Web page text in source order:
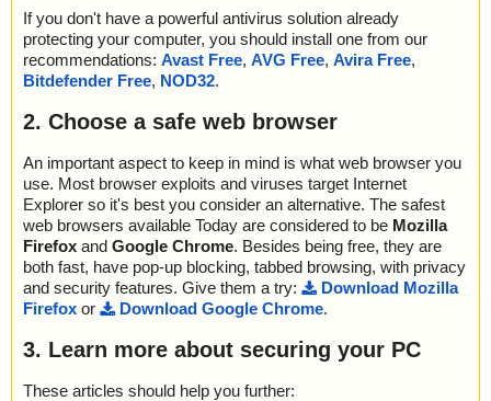
If you don't have a powerful antivirus solution already
protecting your computer, you should install one from our
recommendations: Avast Free, AVG Free, Avira Free,
Bitdefender Free, NOD32.
2. Choose a safe web browser
An important aspect to keep in mind is what web browser you
use. Most browser exploits and viruses target Internet
Explorer so it's best you consider an alternative. The safest
web browsers available Today are considered to be Mozilla
Firefox and Google Chrome. Besides being free, they are
both fast, have pop-up blocking, tabbed browsing, with privacy
and security features. Give them a try:
Download Mozilla
Firefox or Download Google Chrome.
3. Learn more about securing your PC
These articles should help you further: